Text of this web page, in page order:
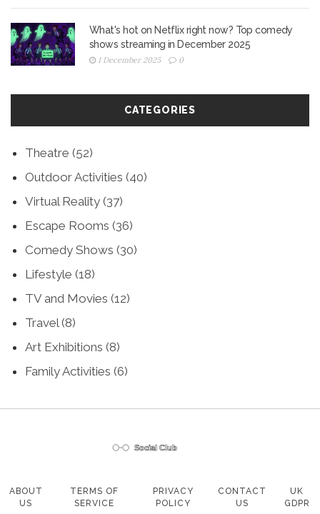
What's hot on Netflix right now? Top comedy
shows streaming in December 2025
1 December 2025 0
CATEGORIES
Theatre (52)
Outdoor Activities (40)
Virtual Reality (37)
Escape Rooms (36)
Comedy Shows (30)
Lifestyle (18)
TV and Movies (12)
Travel(8)
Art Exhibitions (8)
Family Activities (6)
ABOUT
US
TERMS OF
SERVICE
PRIVACY
POLICY
CONTACT
US
UK
GDPR